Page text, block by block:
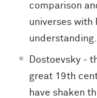
comparison
universes with
understanding.
Dostoevsky -
great 19th
have shaken